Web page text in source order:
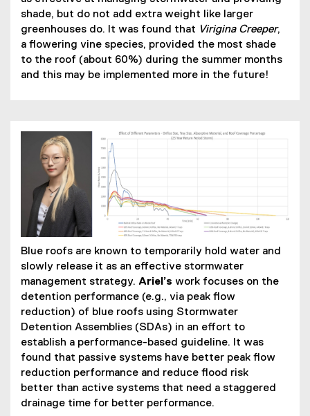
shade, but do not add extra weight like larger
greenhouses do. It was found that Virigina Creeper,
a flowering vine species, provided the most shade
to the roof (about 60%) during the summer months
and this may be implemented more in the future!
Blue roofs are known to temporarily hold water and
slowly release it as an effective stormwater
management strategy. Ariel’s work focuses on the
detention performance (e.g., via peak flow
reduction) of blue roofs using Stormwater
Detention Assemblies (SDAs) in an effort to
establish a performance-based guideline. It was
found that passive systems have better peak flow
reduction performance and reduce flood risk
better than active systems that need a staggered
drainage time for better performance.